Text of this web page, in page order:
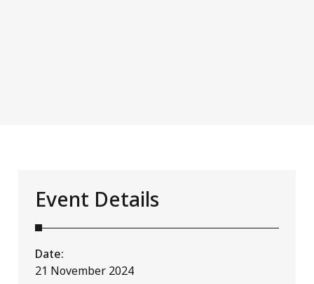
Event Details
Date:
21 November 2024